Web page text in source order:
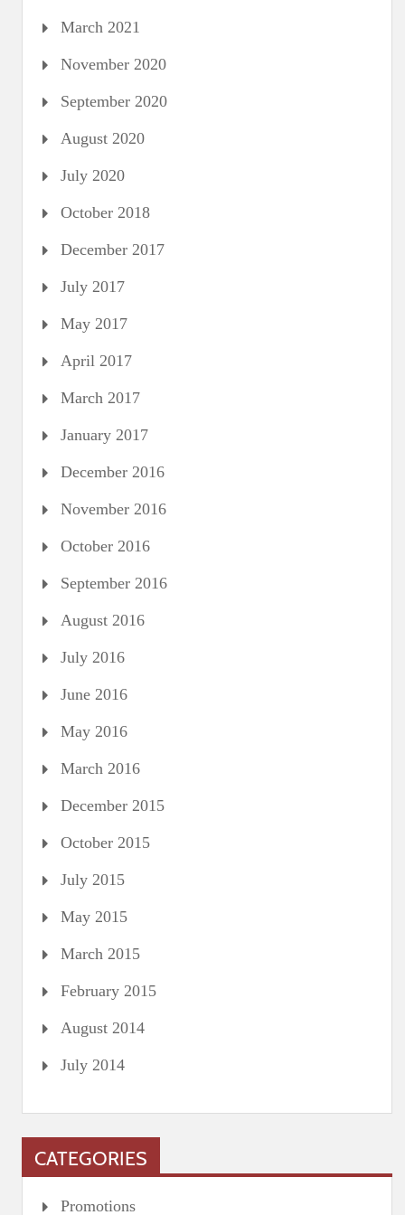
March 2021
November 2020
September 2020
August 2020
July 2020
October 2018
December 2017
July 2017
May 2017
April 2017
March 2017
January 2017
December 2016
November 2016
October 2016
September 2016
August 2016
July 2016
June 2016
May 2016
March 2016
December 2015
October 2015
July 2015
May 2015
March 2015
February 2015
August 2014
July 2014
CATEGORIES
Promotions